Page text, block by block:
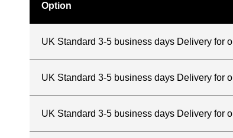
Option
UK Standard 3-5 business days Delivery for
UK Standard 3-5 business days Delivery for
UK Standard 3-5 business days Delivery for